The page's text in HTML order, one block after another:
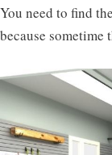
You need to find
because